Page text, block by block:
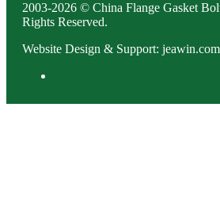
2003-2026 © China Flange Gasket
Rights Reserved.
Website Design & Support: jeawin.com